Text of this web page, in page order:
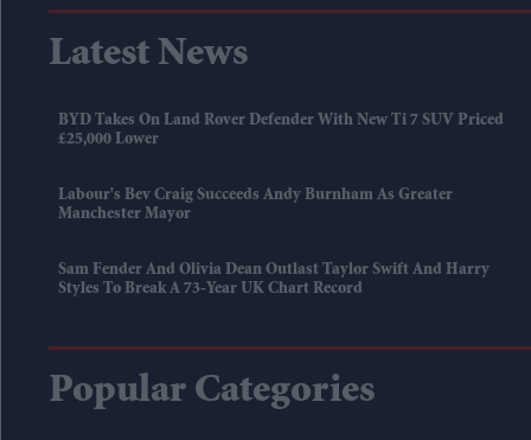
Latest News
BYD Takes On Land Rover Defender With New Ti 7 SUV Priced
£25,000 Lower
Labour's Bev Craig Succeeds Andy Burnham As Greater
Manchester Mayor
Sam Fender And Olivia Dean Outlast Taylor Swift And Harry
Styles To Break A 73-Year UK Chart Record
Popular Categories